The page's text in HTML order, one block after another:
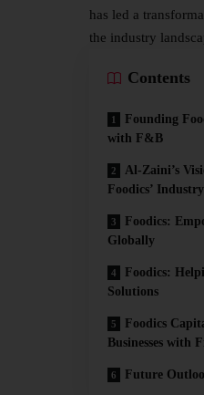
has led a
the industry
Contents
Founding
with F&B
Al-Zaini’s
Foodics’
Foodics:
Globally
Foodics:
Solutions
Foodics
Businesses with
Future